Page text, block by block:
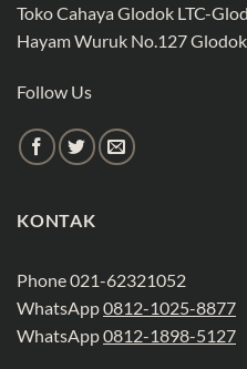
Toko Cahaya Glodok LTC-
Hayam Wuruk No.127
Follow Us
KONTAK
Phone 021-62321052
WhatsApp0812-1025-8877
WhatsApp0812-1898-5127